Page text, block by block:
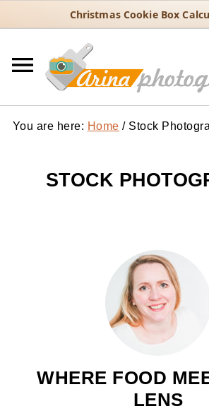
Christmas Cookie Box
You are here: Home /Stock
STOCK
WHERE FOOD
LENS